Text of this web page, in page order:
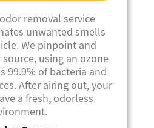
removal service
unwanted smells
We pinpoint and
using an ozone
99.9% of bacteria and
After airing out, your
a fresh, odorless